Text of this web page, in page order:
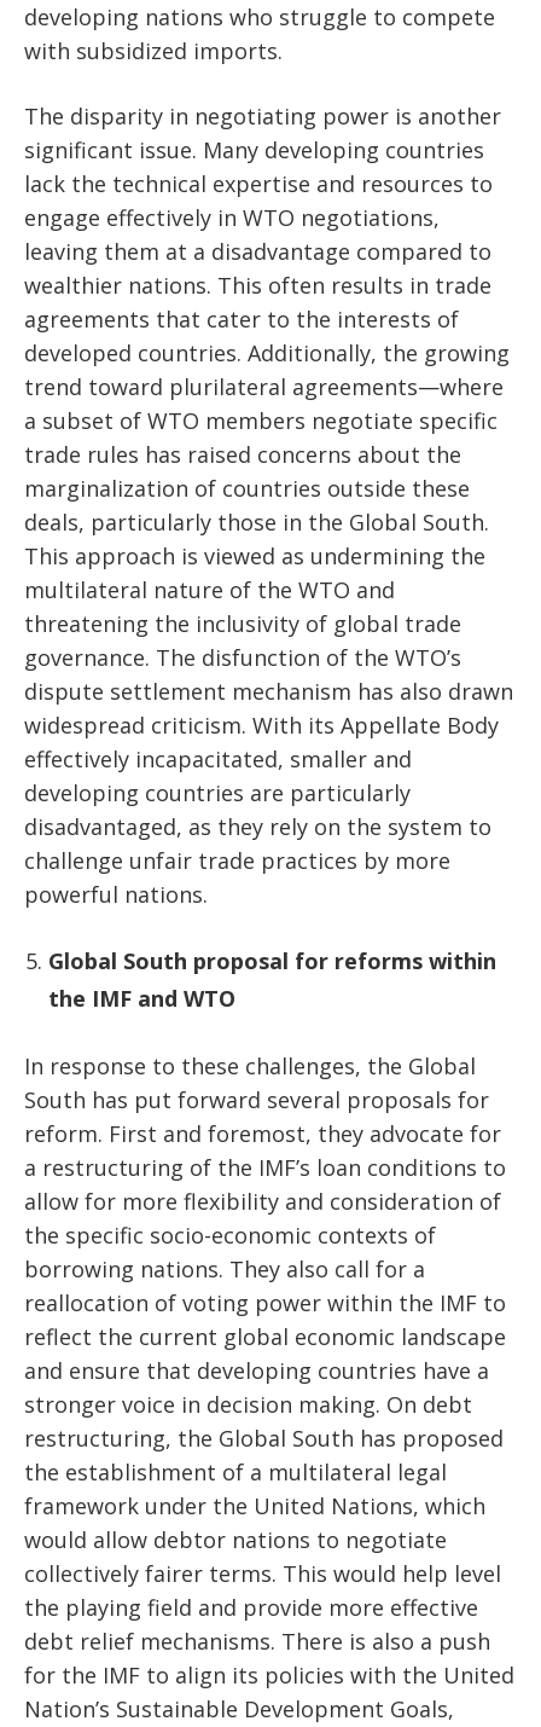
developing nations who struggle to compete
with subsidized imports.
The disparity in negotiating power is another
significant issue. Many developing countries
lack the technical expertise and resources to
engage effectively in WTO negotiations,
leaving them at a disadvantage compared to
wealthier nations. This often results in trade
agreements that cater to the interests of
developed countries. Additionally, the growing
trend toward plurilateral agreements—where
a subset of WTO members negotiate specific
trade rules has raised concerns about the
marginalization of countries outside these
deals, particularly those in the Global South.
This approach is viewed as undermining the
multilateral nature of the WTO and
threatening the inclusivity of global trade
governance. The disfunction of the WTO’s
dispute settlement mechanism has also drawn
widespread criticism. With its Appellate Body
effectively incapacitated, smaller and
developing countries are particularly
disadvantaged, as they rely on the system to
challenge unfair trade practices by more
powerful nations.
Global South proposal for reforms within
the IMF and WTO
In response to these challenges, the Global
South has put forward several proposals for
reform. First and foremost, they advocate for
a restructuring of the IMF’s loan conditions to
allow for more flexibility and consideration of
the specific socio-economic contexts of
borrowing nations. They also call for a
reallocation of voting power within the IMF to
reflect the current global economic landscape
and ensure that developing countries have a
stronger voice in decision making. On debt
restructuring, the Global South has proposed
the establishment of a multilateral legal
framework under the United Nations, which
would allow debtor nations to negotiate
collectively fairer terms. This would help level
the playing field and provide more effective
debt relief mechanisms. There is also a push
for the IMF to align its policies with the United
Nation’s Sustainable Development Goals,